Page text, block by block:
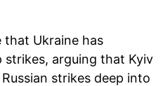
Ukraine has
strikes, arguing that Kyiv
strikes deep into